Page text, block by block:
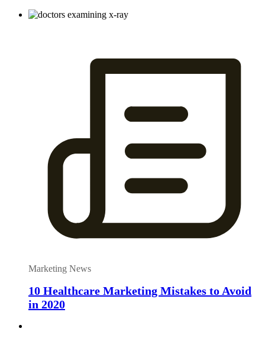
Marketing News
10 Healthcare Marketing Mistakes to Avoid
in 2020